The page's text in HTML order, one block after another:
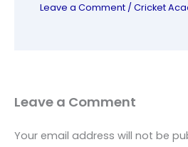
Leave a Comment /Cricket
Leave a Comment
Your email address will not be